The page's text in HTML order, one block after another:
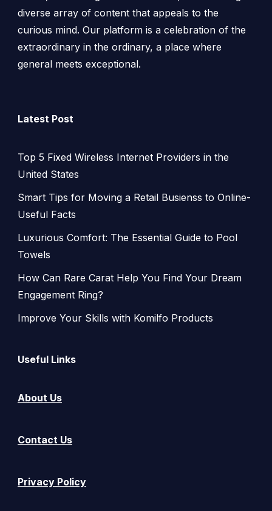
diverse array of content that appeals to the
curious mind. Our platform is a celebration of the
extraordinary in the ordinary, a place where
general meets exceptional.
Latest Post
Top 5 Fixed Wireless Internet Providers in the
United States
Smart Tips for Moving a Retail Busienss to Online-
Useful Facts
Luxurious Comfort: The Essential Guide to Pool
Towels
How Can Rare Carat Help You Find Your Dream
Engagement Ring?
Improve Your Skills with Komilfo Products
Useful Links
About Us
Contact Us
Privacy Policy